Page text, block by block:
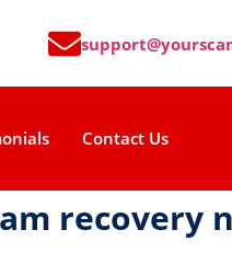
Contact Us
recovery